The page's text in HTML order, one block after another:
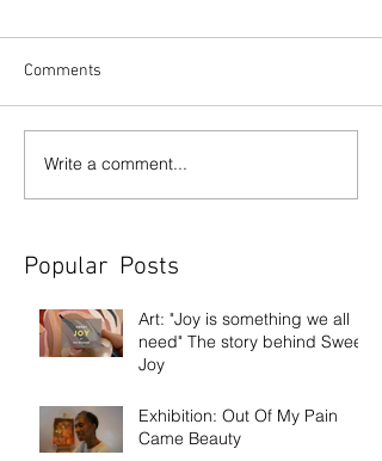
Comments
Write a comment...
Popular Posts
Art: "Joy is something we all
need" The story behind Sweet
Joy
Exhibition: Out Of My Pain
Came Beauty